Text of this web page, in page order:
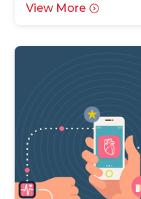
View More